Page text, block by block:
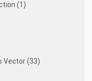
(1)
Vector (33)